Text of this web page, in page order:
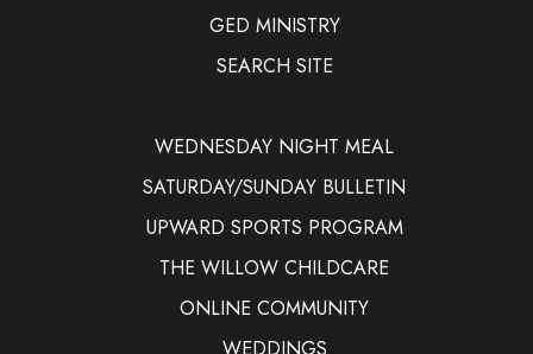
GED MINISTRY
SEARCH SITE
WEDNESDAY NIGHT MEAL
SATURDAY/SUNDAY BULLETIN
UPWARD SPORTS PROGRAM
THE WILLOW CHILDCARE
ONLINE COMMUNITY